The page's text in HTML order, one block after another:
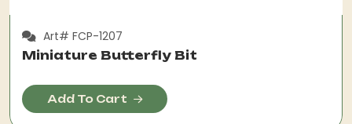
Art# FCP-1207
Miniature Butterfly Bit
Add To Cart